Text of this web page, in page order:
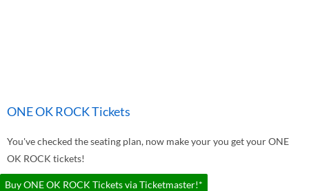
ONE OK ROCK Tickets
You've checked the seating plan, now make your you get your ONE
OK ROCK tickets!
Buy ONE OK ROCK Tickets via Ticketmaster!*